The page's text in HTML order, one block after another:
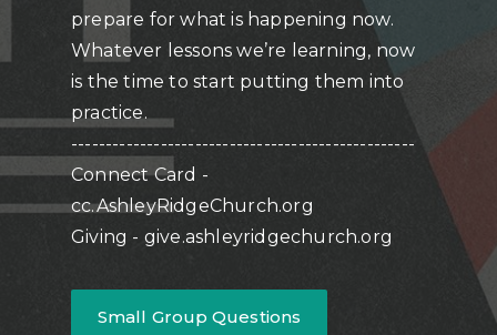
prepare for what is happening now.
Whatever lessons we’re learning, now
is the time to start putting them into
practice.
--------------------------------------------------
Connect Card -
cc.AshleyRidgeChurch.org
Giving - give.ashleyridgechurch.org
Small Group Questions